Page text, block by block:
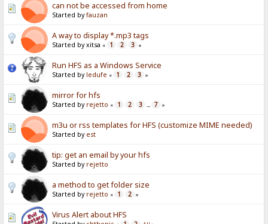
can not be accessed from home
Started byfauzan
A way to display *.mp3 tags
Started by xitsa « 1 2 3 »
Run HFS as a Windows Service
Started by ledufe « 1 2 3 »
mirror for hfs
Started by rejetto « 1 2 3 ... 7 »
m3u or rss templates for HFS (customize MIME needed)
Started by est
tip: get an email by your hfs
Started by rejetto
a method to get folder size
Started by rejetto « 1 2 »
Virus Alert about HFS